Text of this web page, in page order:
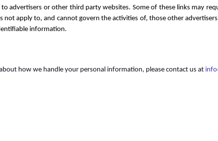
advertisers or other third party websites. Some of these links may
apply to, and cannot govern the activities of, those other
information.
how we handle your personal information, please contact us at